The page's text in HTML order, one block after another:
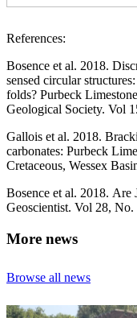
References:
Bosence et al. 2018.
sensed circular
folds? Purbeck
Geological Society. Vol
Gallois et al. 2018.
carbonates: Purbeck
Cretaceous, Wessex
Bosence et al. 2018. Are
Geoscientist. Vol 28, No.
More news
Browse all news